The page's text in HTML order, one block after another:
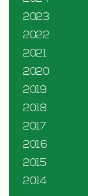
2023
2022
2021
2020
2019
2018
2017
2016
2015
2014